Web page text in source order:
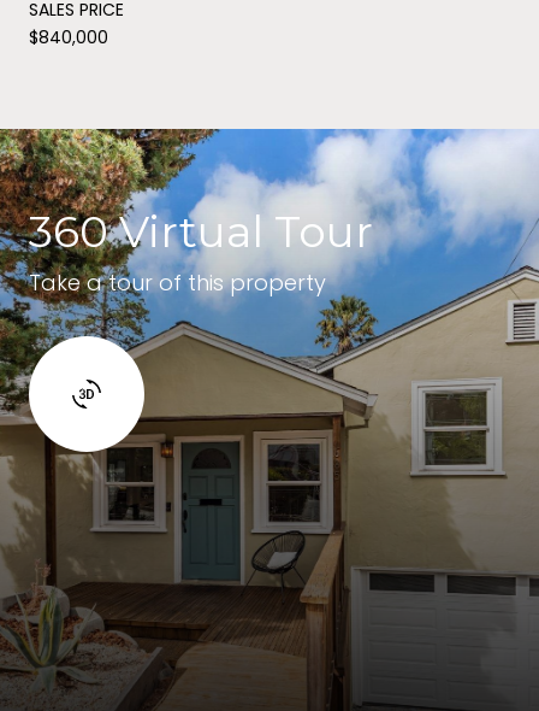
SALES PRICE
$840,000
360 Virtual Tour
Take a tour of this property